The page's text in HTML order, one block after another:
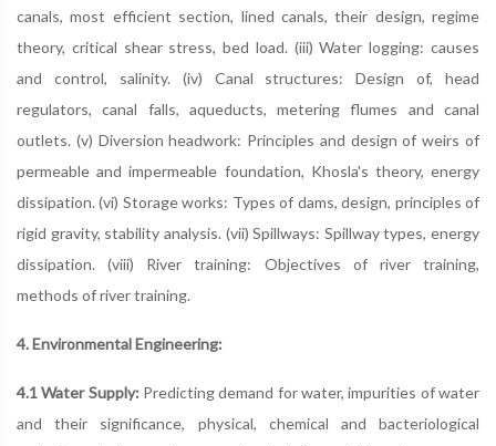
canals, most efficient section, lined canals, their design, regime
theory, critical shear stress, bed load. (iii) Water logging: causes
and control, salinity. (iv) Canal structures: Design of, head
regulators, canal falls, aqueducts, metering flumes and canal
outlets. (v) Diversion headwork: Principles and design of weirs of
permeable and impermeable foundation, Khosla's theory, energy
dissipation. (vi) Storage works: Types of dams, design, principles of
rigid gravity, stability analysis. (vii) Spillways: Spillway types, energy
dissipation. (viii) River training: Objectives of river training,
methods of river training.
4. Environmental Engineering:
4.1 Water Supply: Predicting demand for water, impurities of water
and their significance, physical, chemical and bacteriological